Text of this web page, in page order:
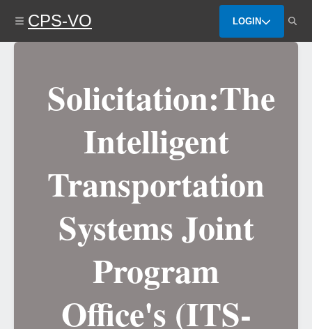
content
CPS-VO LOGIN
Solicitation:The
Intelligent
Transportation
Systems Joint
Program
Office's (ITS-